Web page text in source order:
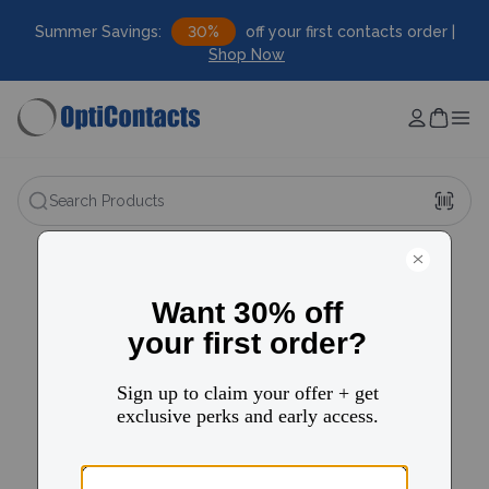
Summer Savings: 30%
off your first contacts order |
Shop Now
Search Products